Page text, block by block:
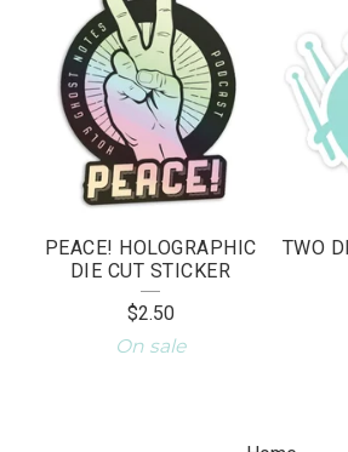
PEACE! HOLOGRAPHIC
DIE CUT STICKER
$2.50
On sale
TWO